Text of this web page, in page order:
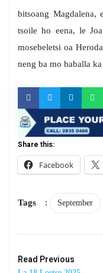
bitsoang Magdalena,
tsoile ho eena, le
mosebeletsi oa
neng ba mo baballa
Share this:
Facebook
Tags : September
Read Previous